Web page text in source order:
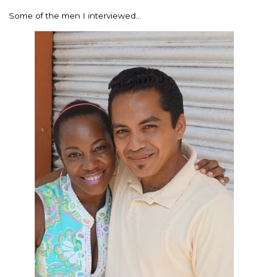
Some of the men I interviewed…